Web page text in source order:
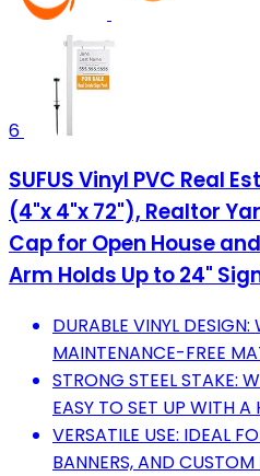
6
SUFUS Vinyl PVC Real
(4"x 4"x 72"), Realtor
Cap for Open House
Arm Holds Up to 24"
DURABLE VINYL
MAINTENANCE-FREE
STRONG STEEL STAKE:
EASY TO SET UP WITH A
VERSATILE USE: IDEAL
BANNERS, AND CUSTOM